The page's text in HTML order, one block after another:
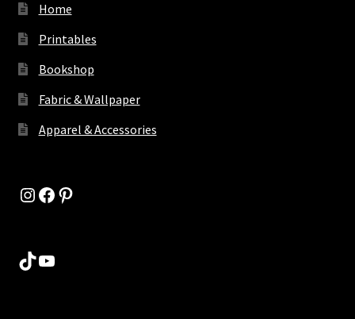
Home
Printables
Bookshop
Fabric & Wallpaper
Apparel & Accessories
Instagram
Facebook
Pinterest
TikTok
YouTube